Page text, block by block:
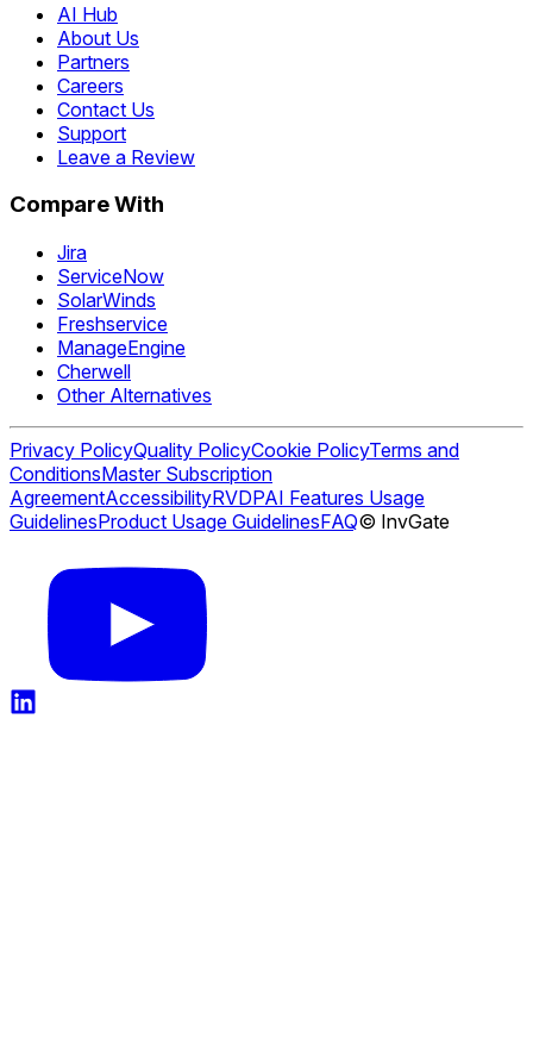
AI Hub
About Us
Partners
Careers
Contact Us
Support
Leave a Review
Compare With
Jira
ServiceNow
SolarWinds
Freshservice
ManageEngine
Cherwell
Other Alternatives
Privacy PolicyQuality PolicyCookie PolicyTerms and
ConditionsMaster Subscription
AgreementAccessibilityRVDPAI Features Usage
GuidelinesProduct Usage GuidelinesFAQ© InvGate